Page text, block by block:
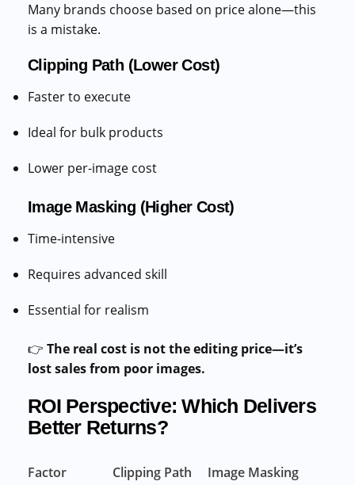
Many brands choose based on price alone—this
is a mistake.
Clipping Path (Lower Cost)
Faster to execute
Ideal for bulk products
Lower per-image cost
Image Masking (Higher Cost)
Time-intensive
Requires advanced skill
Essential for realism
👉 The real cost is not the editing price—it’s
lost sales from poor images.
ROI Perspective: Which Delivers
Better Returns?
Factor Clipping Path Image Masking